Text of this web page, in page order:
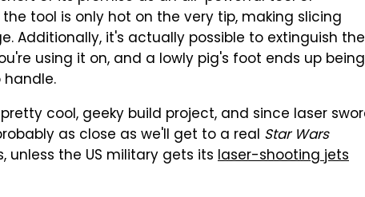
tool is only hot on the very tip, making slicing
Additionally, it's actually possible to extinguish the
using it on, and a lowly pig's foot ends up being
cool, geeky build project, and since laser
as close as we'll get to a real Star Wars
unless the US military gets its laser-shooting jets